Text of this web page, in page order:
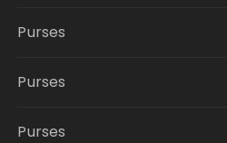
Purses
Purses
Purses